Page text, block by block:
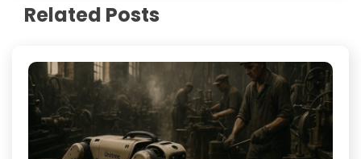
Related Posts